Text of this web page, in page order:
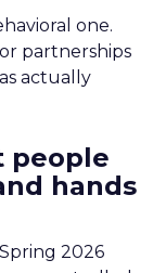
one.
partnerships
actually
people
hands
2026